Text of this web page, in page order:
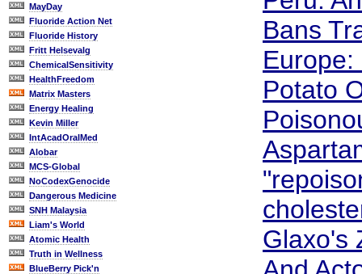
MayDay
Fluoride Action Net
Fluoride History
Fritt Helsevalg
ChemicalSensitivity
HealthFreedom
Matrix Masters
Energy Healing
Kevin Miller
IntAcadOralMed
Alobar
MCS-Global
NoCodexGenocide
Dangerous Medicine
SNH Malaysia
Liam's World
Atomic Health
Truth in Wellness
BlueBerry Pick'n
Bans
Europe:
Potato
Glaxo's